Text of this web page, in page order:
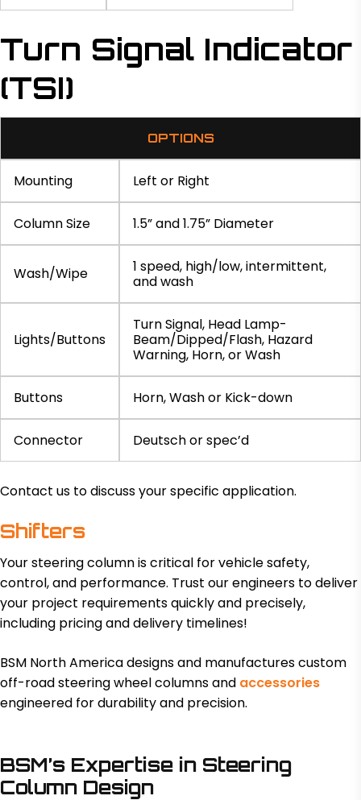
Turn Signal Indicator
(TSI)
OPTIONS
Mounting Left or Right
Column Size 1.5” and 1.75” Diameter
Wash/Wipe
1 speed, high/low, intermittent,
and wash
Lights/Buttons
Turn Signal, Head Lamp-
Beam/Dipped/Flash, Hazard
Warning, Horn, or Wash
Buttons Horn, Wash or Kick-down
Connector Deutsch or spec’d
Contact us to discuss your specific application.
Shifters
Your steering column is critical for vehicle safety,
control, and performance. Trust our engineers to deliver
your project requirements quickly and precisely,
including pricing and delivery timelines!
BSM North America designs and manufactures custom
off-road steering wheel columns and accessories
engineered for durability and precision.
BSM’s Expertise in Steering
Column Design